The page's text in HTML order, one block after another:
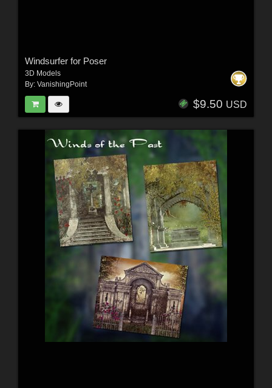
Windsurfer for Poser
3D Models
By: VanishingPoint
$9.50 USD